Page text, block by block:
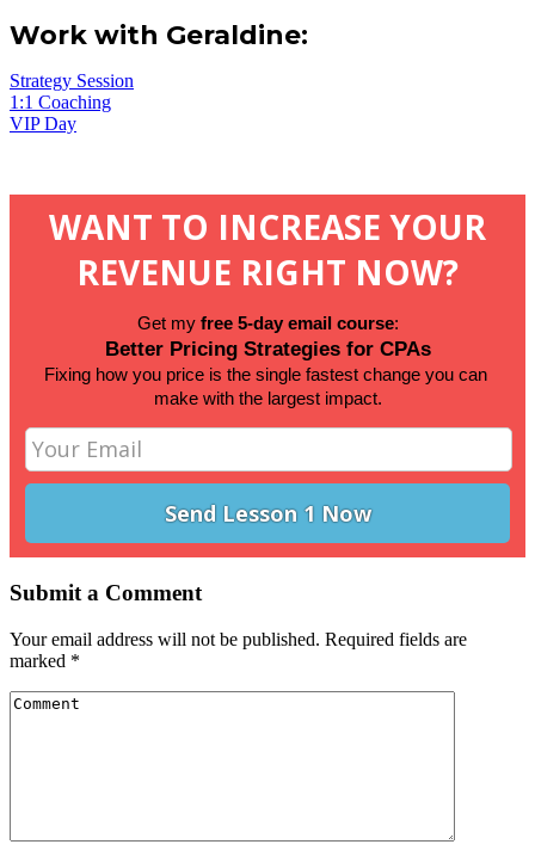
Work with Geraldine:
Strategy Session
1:1 Coaching
VIP Day
WANT TO INCREASE YOUR
REVENUE RIGHT NOW?
Get my free 5-day email course:
Better Pricing Strategies for CPAs
Fixing how you price is the single fastest change you can
make with the largest impact.
Submit a Comment
Your email address will not be published. Required fields are
marked *